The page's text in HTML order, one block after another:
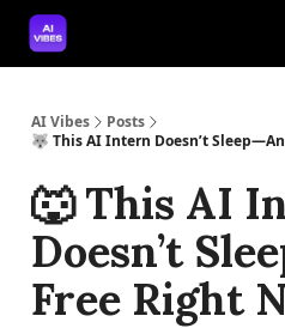
AI Vibes
Posts
🐺 This AI Intern Doesn’t
🐺 This AI
Doesn’t
Free Right